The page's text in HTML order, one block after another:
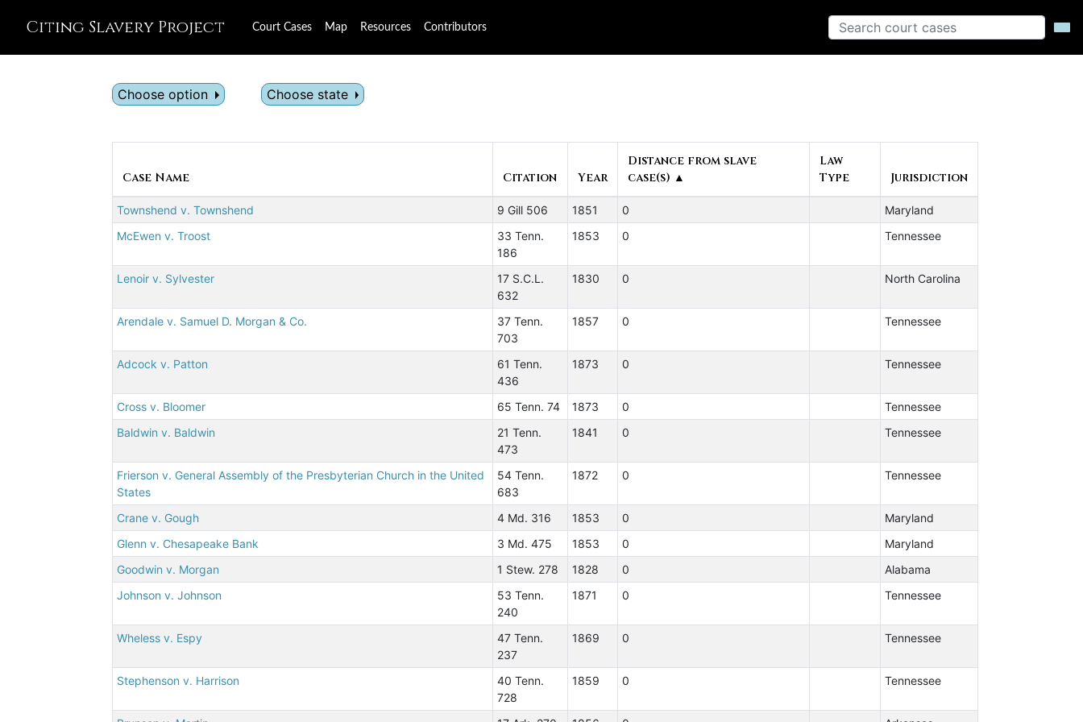
Citing Slavery Project Court Cases Map Resources Contributors
Choose option Choose state
Case Name Citation Year
Distance from slave
case(s) ▲
Law
Type
Jurisdiction
Townshend v. Townshend 9 Gill 506 1851 0
Maryland
McEwen v. Troost
33 Tenn.
186
1853 0 Tennessee
Lenoir v. Sylvester
17 S.C.L.
632
1830 0 North Carolina
Arendale v. Samuel D. Morgan & Co.
37 Tenn.
703
1857 0 Tennessee
Adcock v. Patton
61 Tenn.
436
1873 0 Tennessee
Cross v. Bloomer 65 Tenn. 74 1873 0
Tennessee
Baldwin v. Baldwin
21 Tenn.
473
1841 0 Tennessee
Frierson v. General Assembly of the Presbyterian Church in the United
States
54 Tenn.
683
1872 0 Tennessee
Crane v. Gough 4 Md. 316 1853 0
Maryland
Glenn v. Chesapeake Bank
3 Md. 475 1853 0
Maryland
Goodwin v. Morgan
1 Stew. 278 1828 0
Alabama
Johnson v. Johnson
53 Tenn.
240
1871 0 Tennessee
Wheless v. Espy
47 Tenn.
237
1869 0 Tennessee
Stephenson v. Harrison
40 Tenn.
728
1859 0 Tennessee